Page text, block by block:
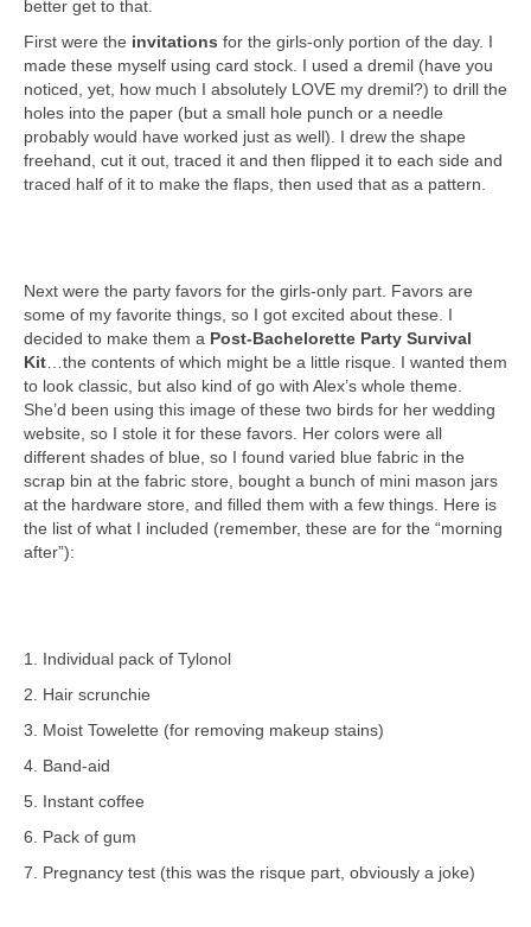
better get to that.
First were the invitations for the girls-only portion of the day. I
made these myself using card stock. I used a dremil (have you
noticed, yet, how much I absolutely LOVE my dremil?) to drill the
holes into the paper (but a small hole punch or a needle
probably would have worked just as well). I drew the shape
freehand, cut it out, traced it and then flipped it to each side and
traced half of it to make the flaps, then used that as a pattern.
Next were the party favors for the girls-only part. Favors are
some of my favorite things, so I got excited about these. I
decided to make them a Post-Bachelorette Party Survival
Kit …the contents of which might be a little risque. I wanted them
to look classic, but also kind of go with Alex’s whole theme.
She’d been using this image of these two birds for her wedding
website, so I stole it for these favors. Her colors were all
different shades of blue, so I found varied blue fabric in the
scrap bin at the fabric store, bought a bunch of mini mason jars
at the hardware store, and filled them with a few things. Here is
the list of what I included (remember, these are for the “morning
after”):
1. Individual pack of Tylonol
2. Hair scrunchie
3. Moist Towelette (for removing makeup stains)
4. Band-aid
5. Instant coffee
6. Pack of gum
7. Pregnancy test (this was the risque part, obviously a joke)